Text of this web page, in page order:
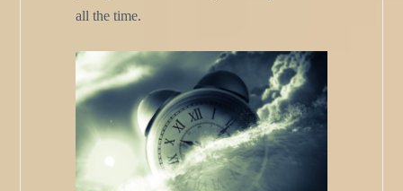
all the time.